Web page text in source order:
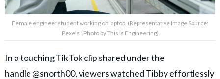
Female engineer student working on laptop. (Representative Image Source:
Pexels | Photo by This is Engineering)
In a touching TikTok clip shared under the
handle @snorth00, viewers watched Tibby effortlessly